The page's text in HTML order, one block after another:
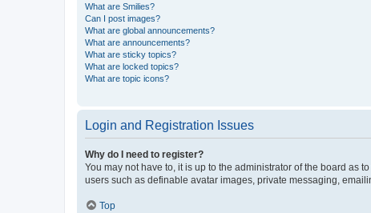
What are Smilies?
Can I post images?
What are global announcements?
What are announcements?
What are sticky topics?
What are locked topics?
What are topic icons?
Login and Registration Issues
Why do I need to register?
You may not have to, it is up to the administrator of the board as
users such as definable avatar images, private messaging,
Top